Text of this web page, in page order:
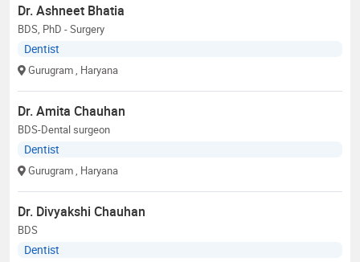
Dr. Ashneet Bhatia
BDS, PhD - Surgery
Dentist
Gurugram , Haryana
Dr. Amita Chauhan
BDS-Dental surgeon
Dentist
Gurugram , Haryana
Dr. Divyakshi Chauhan
BDS
Dentist